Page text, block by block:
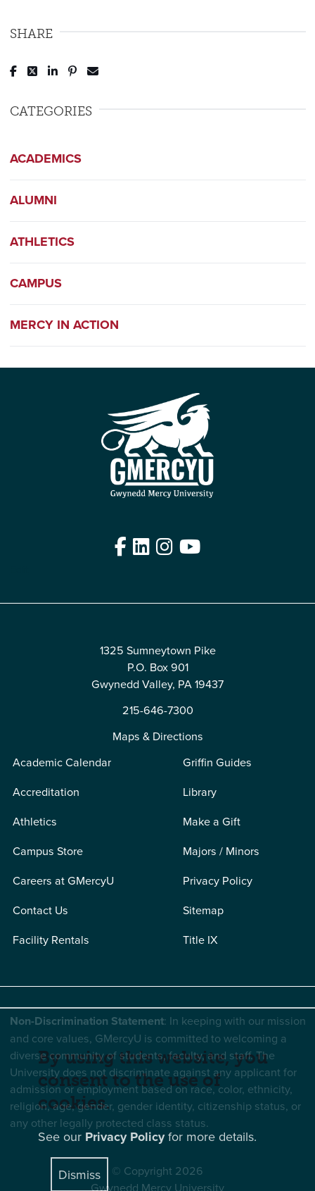
SHARE
Post to Facebook
Tweet to Twitter
Share to LinkedIn
Pin to Pinterest
CATEGORIES
ACADEMICS
ALUMNI
ATHLETICS
CAMPUS
MERCY IN ACTION
Facebook
LinkedIn
Instagram
YouTube
1325 Sumneytown Pike
P.O. Box 901
Gwynedd Valley, PA 19437
215-646-7300
Maps & Directions
Academic Calendar
Accreditation
Athletics
Campus Store
Careers at GMercyU
Contact Us
Facility Rentals
Griffin Guides
Library
Make a Gift
Majors / Minors
Privacy Policy
Sitemap
Title IX
Non-Discrimination Statement: In keeping with our mission
and core values, GMercyU is committed to welcoming a
diverse community of students, faculty, and staff. The
University does not discriminate against any applicant for
admission or employment based on race, color, ethnicity,
religion, age, gender, gender identity, citizenship status, or
any other legally protected class status.
© Copyright 2026
Gwynedd Mercy University
By using this website, you
consent to the use of
cookies.
See our Privacy Policyfor more details.
Dismiss